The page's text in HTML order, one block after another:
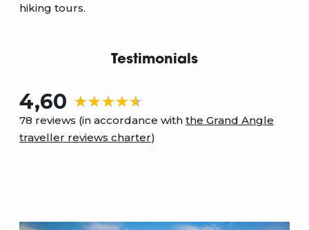
hiking tours.
Testimonials
4,60
78 reviews (in accordance with the Grand Angle
traveller reviews charter)